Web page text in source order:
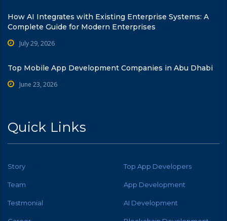
How AI Integrates with Existing Enterprise Systems: A
Complete Guide for Modern Enterprises
July 29, 2026
Top Mobile App Development Companies in Abu Dhabi
June 23, 2026
Quick Links
Story Top App Developers
Team App Development
Testmonial AI Development